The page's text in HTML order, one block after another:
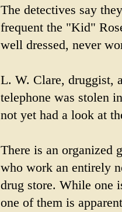
The detectives say
frequent the "Kid"
well dressed, never
L. W. Clare, druggist,
telephone was stolen
not yet had a look at
There is an organized
who work an entirely
drug store. While one
one of them is